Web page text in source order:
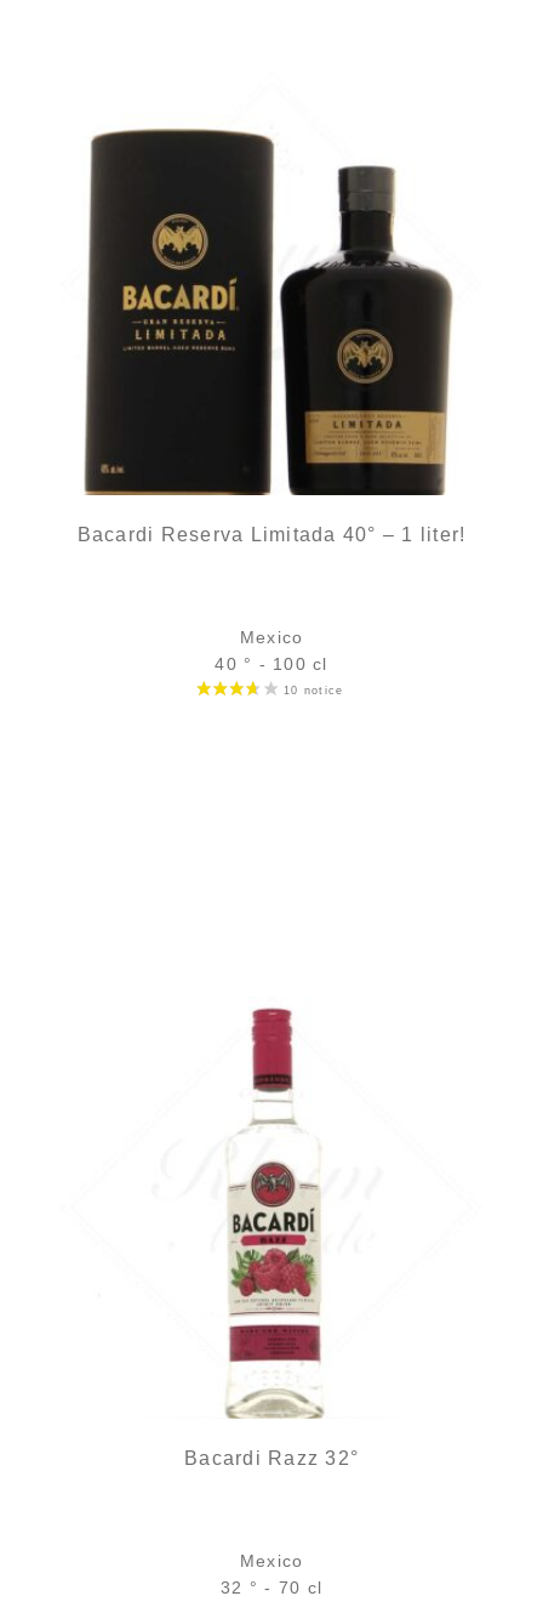
Bacardi Reserva Limitada 40° – 1 liter!
Mexico
40 ° - 100 cl
Bacardi Razz 32°
Mexico
32 ° - 70 cl